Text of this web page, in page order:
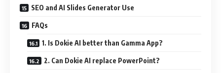
SEO and AI Slides Generator Use
FAQs
1. Is Dokie AI better than Gamma App?
2. Can Dokie AI replace PowerPoint?